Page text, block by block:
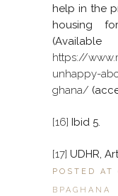
POSTED AT
BPAGHANA
help in the
housing
https://
unhappy-
ghana/
[16] Ibid 5.
[17] UDHR,